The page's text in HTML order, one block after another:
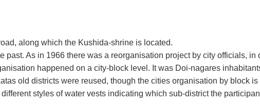
along which the Kushida-shrine is located.
past. As in 1966 there was a reorganisation project by city officials,
happened on a city-block level. It was Doi-nagares
old districts were reused, though the cities organisation by block
styles of water vests indicating which sub-district the